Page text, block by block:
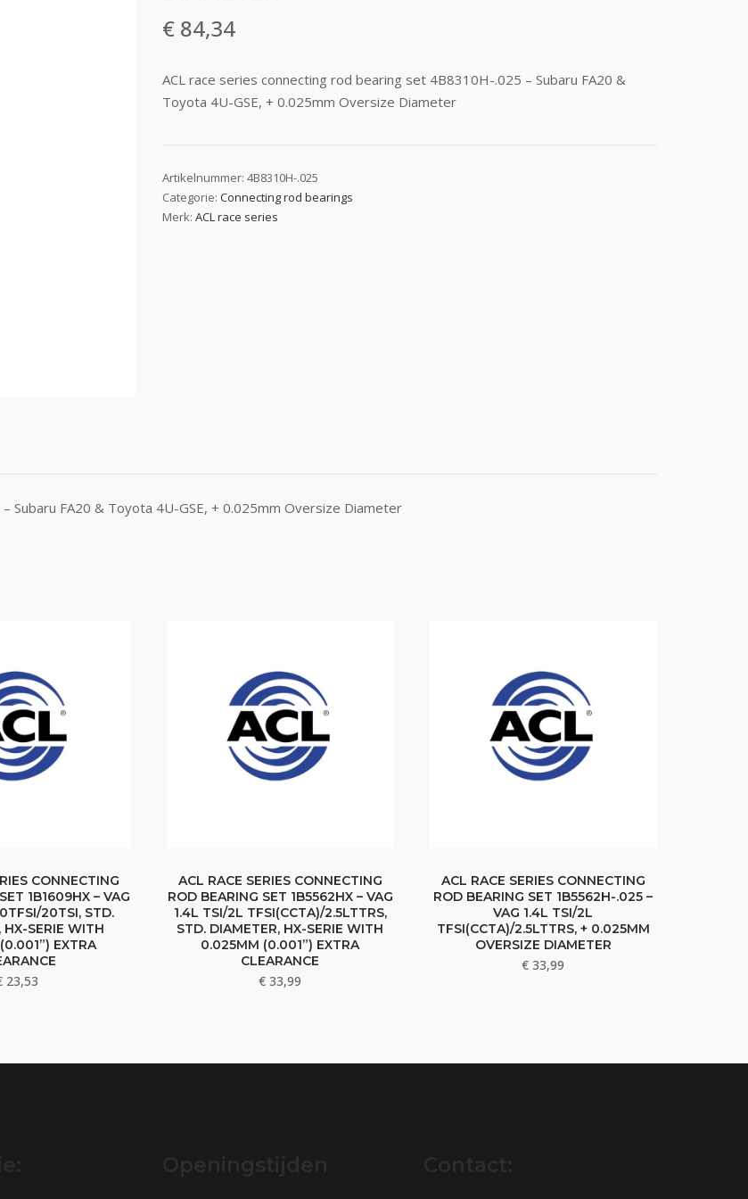
€ 84,34
ACL race series connecting rod bearing set 4B8310H-.025 – Subaru FA20 &
Toyota 4U-GSE, + 0.025mm Oversize Diameter
Artikelnummer:4B8310H-.025
Categorie:Connecting rod bearings
Merk:ACL race series
Subaru FA20 & Toyota 4U-GSE, + 0.025mm Oversize Diameter
CONNECTING
1B1609HX – VAG
20TSI, STD.
HX-SERIE WITH
EXTRA
23,53
ACL RACE SERIES CONNECTING
ROD BEARING SET 1B5562HX – VAG
1.4L TSI/2L TFSI(CCTA)/2.5LTTRS,
STD. DIAMETER, HX-SERIE WITH
0.025MM (0.001”) EXTRA
CLEARANCE
€ 33,99
ACL RACE SERIES CONNECTING
ROD BEARING SET 1B5562H-.025 –
VAG 1.4L TSI/2L
TFSI(CCTA)/2.5LTTRS, + 0.025MM
OVERSIZE DIAMETER
€ 33,99